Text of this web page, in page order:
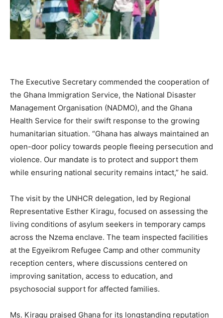
The Executive Secretary commended the cooperation of
the Ghana Immigration Service, the National Disaster
Management Organisation (NADMO), and the Ghana
Health Service for their swift response to the growing
humanitarian situation. “Ghana has always maintained an
open-door policy towards people fleeing persecution and
violence. Our mandate is to protect and support them
while ensuring national security remains intact,” he said.
The visit by the UNHCR delegation, led by Regional
Representative Esther Kiragu, focused on assessing the
living conditions of asylum seekers in temporary camps
across the Nzema enclave. The team inspected facilities
at the Egyeikrom Refugee Camp and other community
reception centers, where discussions centered on
improving sanitation, access to education, and
psychosocial support for affected families.
Ms. Kiragu praised Ghana for its longstanding reputation